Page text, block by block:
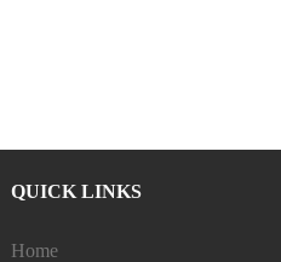
QUICK LINKS
Home